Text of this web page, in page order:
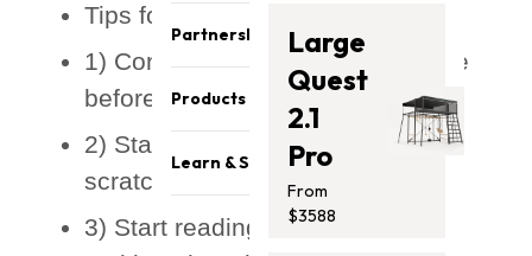
About Us
Safety & Quality
Careers
Athletes
Press Media
Contact Us
Partnership
Become a reseller
Sponsorship Opportunities
Affiliates Program
Get Featured
Products
Trampolines
Monkey Bars
Learn & Support
Support
Large
Quest
2.1
Pro
From
$3588
Tips for Going Sugar-Free
1) Consider reducing sugar intake
before going cold turkey
2) Start making meals from
scratch
3) Start reading food labels and